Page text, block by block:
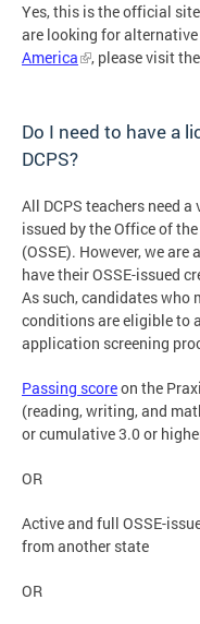
Yes, this is the official
are looking for
America
, please visit
Do I need to have a
DCPS?
All DCPS teachers need a
issued by the Office of
(OSSE). However, we
have their OSSE-issued
As such, candidates who
conditions are eligible to
application screening
Passing scoreon the
(reading, writing, and
or cumulative 3.0 or
OR
Active and full OSSE-
from another state
OR